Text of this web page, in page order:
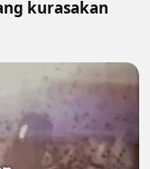
kurasakan